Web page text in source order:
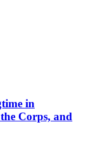
in
Corps, and